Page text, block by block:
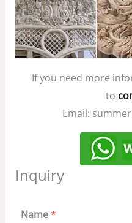
If you need more
to
Email:
Inquiry
Name*